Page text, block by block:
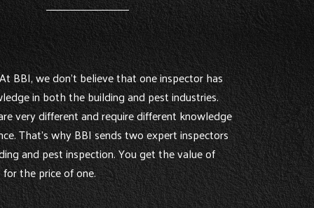
At BBI, we don’t believe that one inspector has
in both the building and pest industries.
very different and require different knowledge
That’s why BBI sends two expert inspectors
and pest inspection. You get the value of
the price of one.